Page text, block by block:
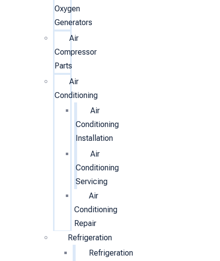
Oxygen
Generators
Air
Compressor
Parts
Air
Conditioning
Air
Conditioning
Installation
Air
Conditioning
Servicing
Air
Conditioning
Repair
Refrigeration
Refrigeration